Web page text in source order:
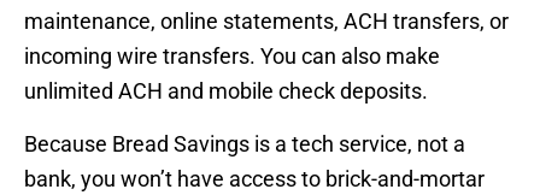
maintenance, online statements, ACH transfers, or
incoming wire transfers. You can also make
unlimited ACH and mobile check deposits.
Because Bread Savings is a tech service, not a
bank, you won’t have access to brick-and-mortar